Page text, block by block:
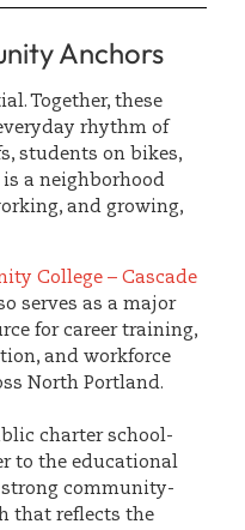
Anchors
Together, these
rhythm of
students on bikes,
a neighborhood
and growing,
College – Cascade
serves as a major
for career training,
and workforce
North Portland.
charter school-
to the educational
community-
that reflects the